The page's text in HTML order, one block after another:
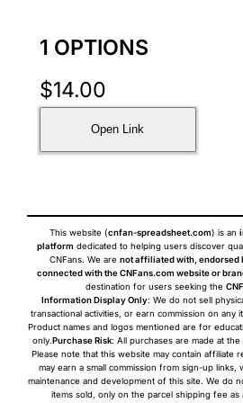
1 OPTIONS
$14.00
Open Link
This website (cnfan-spreadsheet.com) is an
platform dedicated to helping users discover
CNFans. We are not affiliated with,
connected with the CNFans.com website or
destination for users seeking the
Information Display Only: We do not sell
transactional activities, or earn commission on any
Product names and logos mentioned are for
only.Purchase Risk: All purchases are made at
Please note that this website may contain affiliate
may earn a small commission from sign-up
maintenance and development of this site. We do
items sold, only on the parcel shipping fee